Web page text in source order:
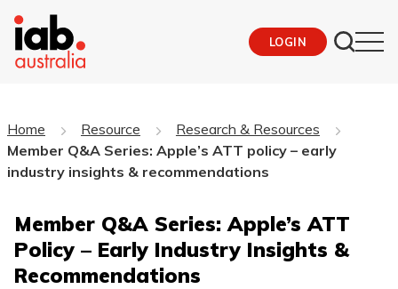
LOGIN
Home Resource
Research & Resources
Member Q&A Series: Apple’s ATT policy – early
industry insights & recommendations
Member Q&A Series: Apple’s ATT
Policy – Early Industry Insights &
Recommendations